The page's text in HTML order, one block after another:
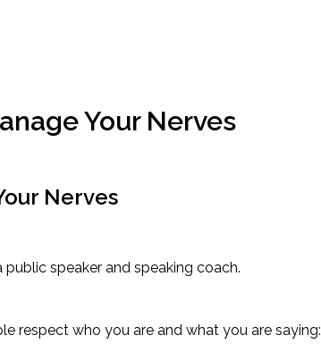
Your Nerves
Nerves
speaker and speaking coach.
respect who you are and what you are saying: